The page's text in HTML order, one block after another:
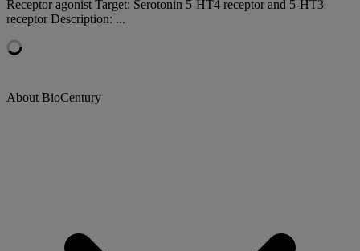
Receptor agonist Target: Serotonin 5-HT4 receptor and 5-HT3
receptor Description: ...
About BioCentury